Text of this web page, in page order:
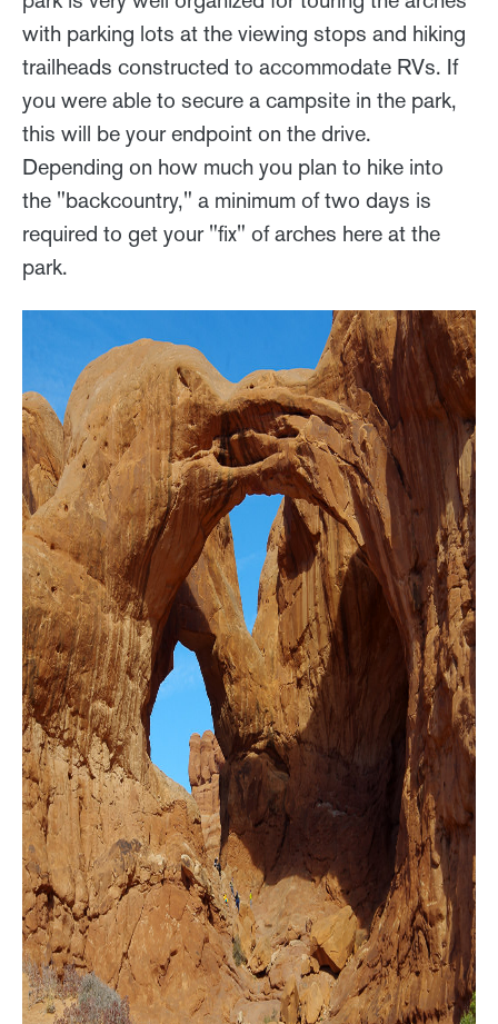
with parking lots at the viewing stops and hiking
trailheads constructed to accommodate RVs. If
you were able to secure a campsite in the park,
this will be your endpoint on the drive.
Depending on how much you plan to hike into
the "backcountry," a minimum of two days is
required to get your "fix" of arches here at the
park.